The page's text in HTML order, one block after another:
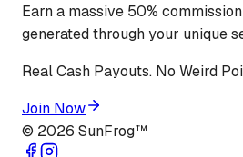
Earn a massive 50%
generated through your unique
Real Cash Payouts. No Weird
Join Now
© 2026 SunFrog™